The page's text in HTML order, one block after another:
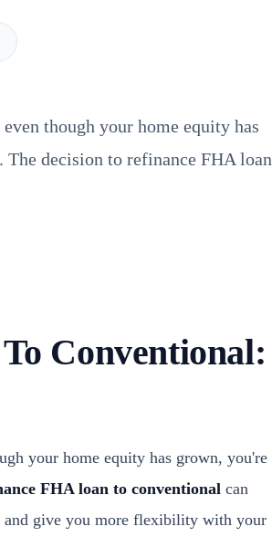
though your home equity has
decision to refinance FHA loan
Conventional:
your home equity has grown, you're
FHA loan to conventional can
and give you more flexibility with your